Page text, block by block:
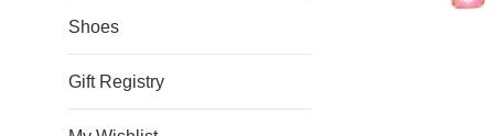
Shoes
Gift Registry